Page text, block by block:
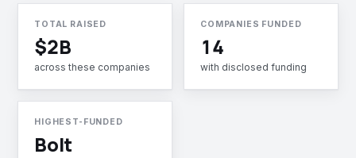
TOTAL RAISED
$2B
across these companies
COMPANIES FUNDED
14
with disclosed funding
HIGHEST-FUNDED
Bolt